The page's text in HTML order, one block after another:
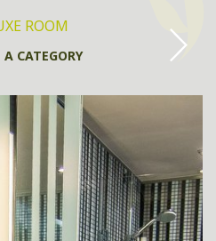
ROOM
A CATEGORY
ROOMS
DISABLED GUESTS
ROOM
JUNIOR SUITE
YASMIN